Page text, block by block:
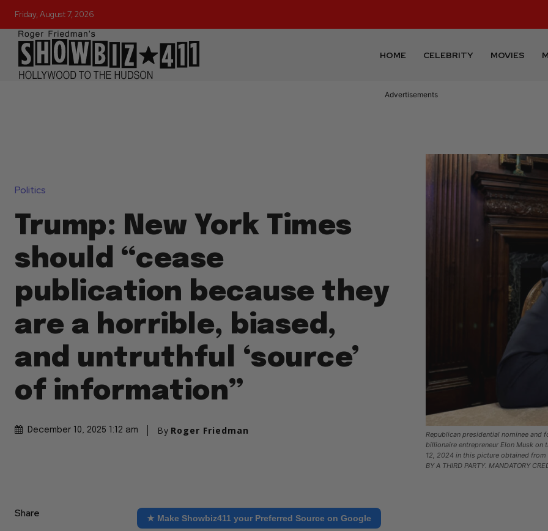
Friday, August 7, 2026
HOME CELEBRITY MOVIES
Advertisements
Politics
Trump: New York Times
should “cease
publication because they
are a horrible, biased,
and untruthful ‘source’
of information”
December 10, 2025 1:12 am By Roger Friedman
Republican presidential nominee and
billionaire entrepreneur Elon Musk on
12, 2024 in this picture obtained from
BY A THIRD PARTY. MANDATORY
Share ★ Make Showbiz411 your Preferred Source on Google